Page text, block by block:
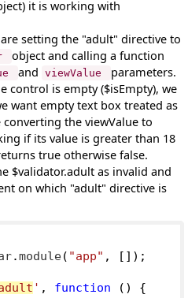
it is working with
setting the "adult" directive to
object and calling a function
and viewValue
parameters.
control is empty ($isEmpty), we
want empty text box treated as
the viewValue to
if its value is greater than 18
true otherwise false.
$validator.adult as invalid and
on which "adult" directive is
.module( "app" , []);
' , function ()
{